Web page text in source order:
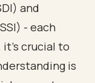
and
- each
crucial to
is